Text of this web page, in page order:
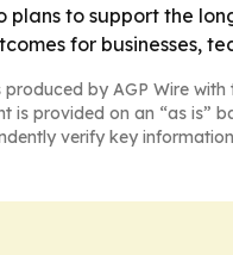
plans to support the
for businesses,
produced by AGP Wire
is provided on an “as is”
verify key